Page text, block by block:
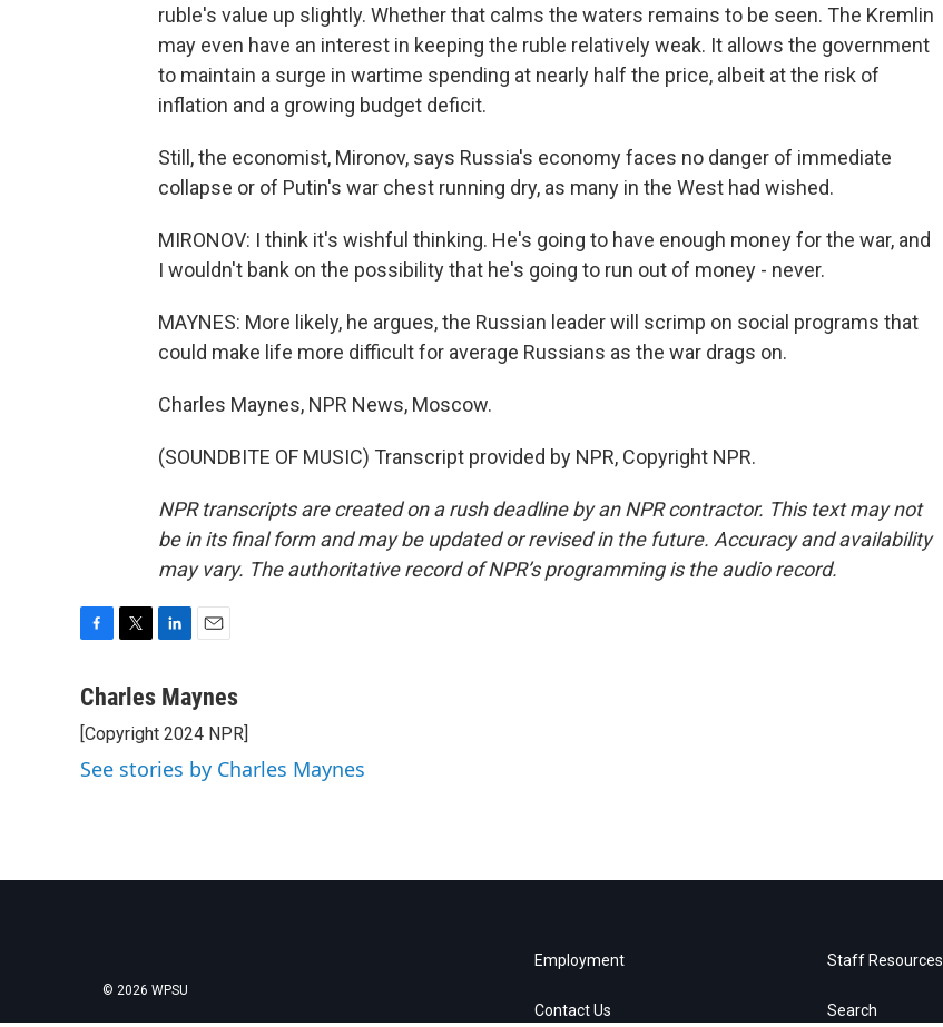
ruble's value up slightly. Whether that calms the waters remains to be seen. The Kremlin
may even have an interest in keeping the ruble relatively weak. It allows the government
to maintain a surge in wartime spending at nearly half the price, albeit at the risk of
inflation and a growing budget deficit.
Still, the economist, Mironov, says Russia's economy faces no danger of immediate
collapse or of Putin's war chest running dry, as many in the West had wished.
MIRONOV: I think it's wishful thinking. He's going to have enough money for the war, and
I wouldn't bank on the possibility that he's going to run out of money - never.
MAYNES: More likely, he argues, the Russian leader will scrimp on social programs that
could make life more difficult for average Russians as the war drags on.
Charles Maynes, NPR News, Moscow.
(SOUNDBITE OF MUSIC) Transcript provided by NPR, Copyright NPR.
NPR transcripts are created on a rush deadline by an NPR contractor. This text may not
be in its final form and may be updated or revised in the future. Accuracy and availability
may vary. The authoritative record of NPR’s programming is the audio record.
c
b
o
o
i
t
e
r
n
e
d
I
a
i
l
Charles Maynes
[Copyright 2024 NPR]
See stories by Charles Maynes
© 2026 WPSU
Employment
Contact Us
Staff Resources
Search